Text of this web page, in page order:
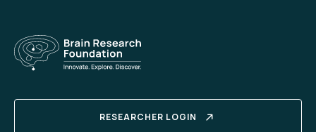
RESEARCHER LOGIN